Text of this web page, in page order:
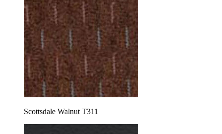
Scottsdale Walnut T311